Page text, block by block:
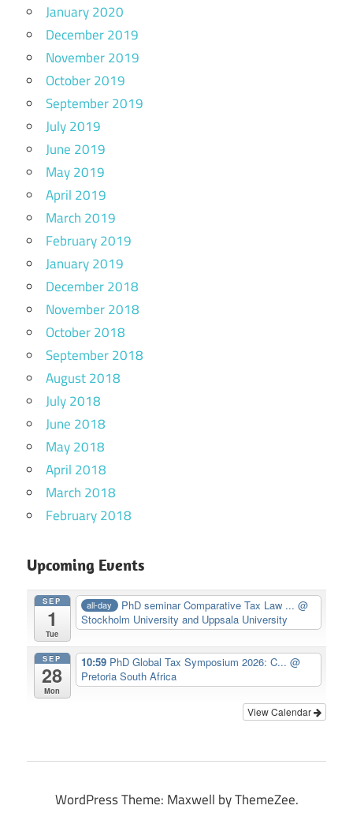
January 2020
December 2019
November 2019
October 2019
September 2019
July 2019
June 2019
May 2019
April 2019
March 2019
February 2019
January 2019
December 2018
November 2018
October 2018
September 2018
August 2018
July 2018
June 2018
May 2018
April 2018
March 2018
February 2018
Upcoming Events
SEP
1
Tue
all-day PhD seminar Comparative Tax Law ...@
Stockholm University and Uppsala University
SEP
28
Mon
10:59 PhD Global Tax Symposium 2026: C... @
Pretoria South Africa
View Calendar
WordPress Theme: Maxwell by ThemeZee.